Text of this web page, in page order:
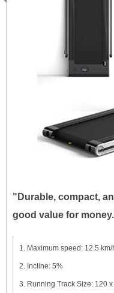
"Durable, compact,
good value for
Maximum speed: 12.5 km/
Incline: 5%
Running Track Size: 120